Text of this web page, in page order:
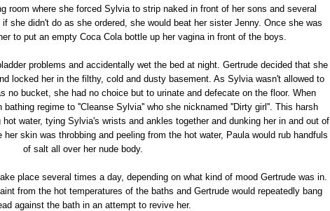
room where she forced Sylvia to strip naked in front of her sons and several
she didn't do as she ordered, she would beat her sister Jenny. Once she was
to put an empty Coca Cola bottle up her vagina in front of the boys.
problems and accidentally wet the bed at night. Gertrude decided that she
locked her in the filthy, cold and dusty basement. As Sylvia wasn't allowed to
no bucket, she had no choice but to urinate and defecate on the floor. When
regime to ''Cleanse Sylvia'' who she nicknamed ''Dirty girl''. This harsh
water, tying Sylvia's wrists and ankles together and dunking her in and out of
skin was throbbing and peeling from the hot water, Paula would rub handfuls
of salt all over her nude body.
place several times a day, depending on what kind of mood Gertrude was in.
from the hot temperatures of the baths and Gertrude would repeatedly bang
against the bath in an attempt to revive her.